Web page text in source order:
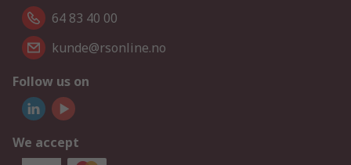
64 83 40 00
kunde@rsonline.no
Follow us on
We accept